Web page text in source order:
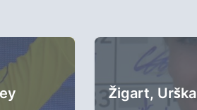
Žigart, Urška